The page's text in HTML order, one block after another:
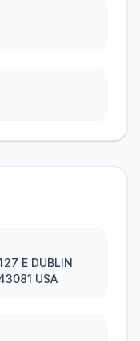
E DUBLIN
USA